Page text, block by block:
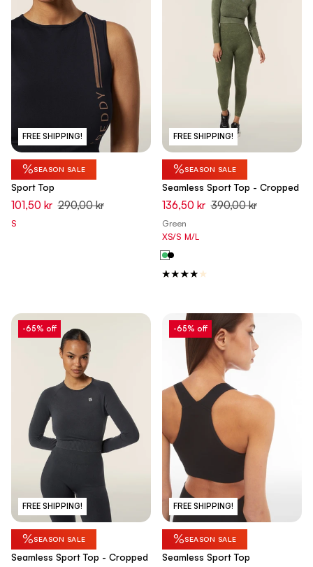
FREE SHIPPING!
%SEASON SALE
Sport Top
101,50 kr 290,00 kr
S
FREE SHIPPING!
%SEASON SALE
Seamless Sport Top - Cropped
136,50 kr 390,00 kr
Green
XS/S M/L
FREE SHIPPING!
-65% off
%SEASON SALE
Seamless Sport Top - Cropped
FREE SHIPPING!
-65% off
%SEASON SALE
Seamless Sport Top